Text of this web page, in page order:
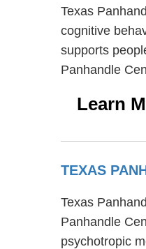
Texas
cognitive
supports
Panhandle
Learn
TEXAS
Texas
Panhandle
psychotropic